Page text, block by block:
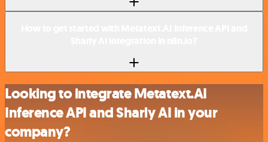
Looking to integrate Metatext.AI
Inference API and Sharly AI in your
company?